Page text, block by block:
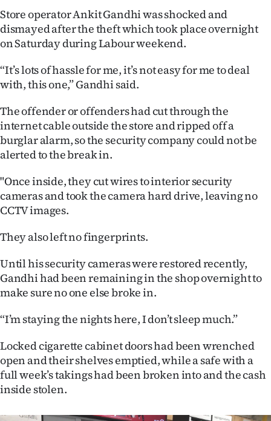
Years
Ago
Advertising
SEND
US
NEWS
&
IN
|
CREATE
ACCOUNT
SUBSCRIBE
Store operator Ankit Gandhi was shocked and
dismayed after the theft which took place overnight
on Saturday during Labour weekend.
“It’s lots of hassle for me, it’s not easy for me to deal
with, this one,” Gandhi said.
The offender or offenders had cut through the
internet cable outside the store and ripped off a
burglar alarm, so the security company could not be
alerted to the break in.
"Once inside, they cut wires to interior security
cameras and took the camera hard drive, leaving no
CCTV images.
They also left no fingerprints.
Until his security cameras were restored recently,
Gandhi had been remaining in the shop overnight to
make sure no one else broke in.
“I’m staying the nights here, I don’t sleep much.”
Locked cigarette cabinet doors had been wrenched
open and their shelves emptied, while a safe with a
full week’s takings had been broken into and the cash
inside stolen.